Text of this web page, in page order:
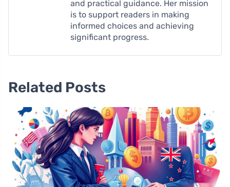
and practical guidance. Her mission
is to support readers in making
informed choices and achieving
significant progress.
Related Posts